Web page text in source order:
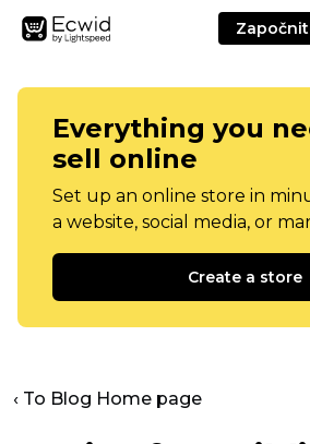
Everything you
sell online
Set up an online store in
a website, social media, or
Create a store
‹ To Blog Home page